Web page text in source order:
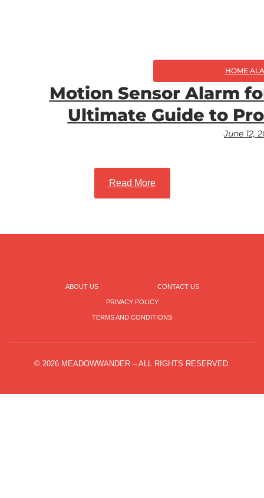
HOME
Motion Sensor Alarm
Ultimate Guide to
June 12,
Read More
ABOUT US CONTACT US
PRIVACY POLICY
TERMS AND CONDITIONS
© 2026 MEADOWWANDER – ALL RIGHTS RESERVED.